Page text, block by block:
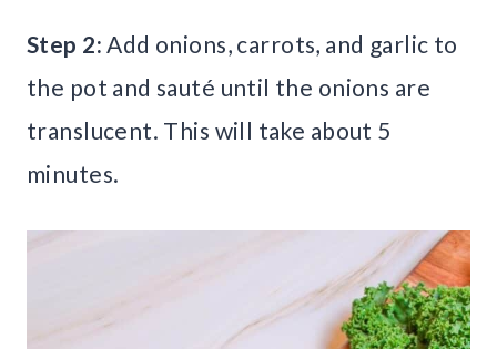
Step 2: Add onions, carrots, and garlic to
the pot and sauté until the onions are
translucent. This will take about 5
minutes.